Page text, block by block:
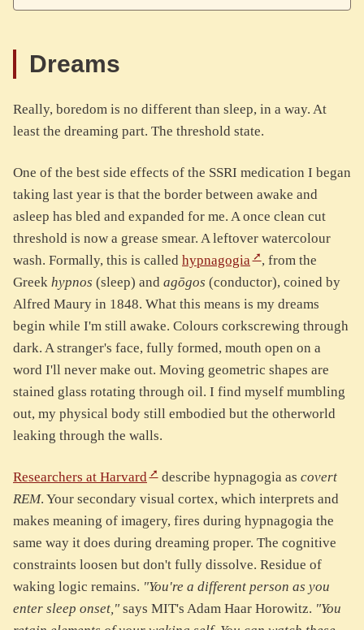
Dreams
Really, boredom is no different than sleep, in a way. At
least the dreaming part. The threshold state.
One of the best side effects of the SSRI medication I began
taking last year is that the border between awake and
asleep has bled and expanded for me. A once clean cut
threshold is now a grease smear. A leftover watercolour
wash. Formally, this is called hypnagogia
, from the
Greek hypnos (sleep) and agōgos (conductor), coined by
Alfred Maury in 1848. What this means is my dreams
begin while I'm still awake. Colours corkscrewing through
dark. A stranger's face, fully formed, mouth open on a
word I'll never make out. Moving geometric shapes are
stained glass rotating through oil. I find myself mumbling
out, my physical body still embodied but the otherworld
leaking through the walls.
Researchers at Harvard describe hypnagogia as covert
REM. Your secondary visual cortex, which interprets and
makes meaning of imagery, fires during hypnagogia the
same way it does during dreaming proper. The cognitive
constraints loosen but don't fully dissolve. Residue of
waking logic remains. "You're a different person as you
enter sleep onset," says MIT's Adam Haar Horowitz. "You